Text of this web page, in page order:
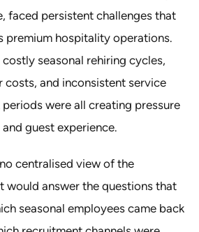
faced persistent challenges that
premium hospitality operations.
seasonal rehiring cycles,
costs, and inconsistent service
were all creating pressure
guest experience.
centralised view of the
would answer the questions that
seasonal employees came back